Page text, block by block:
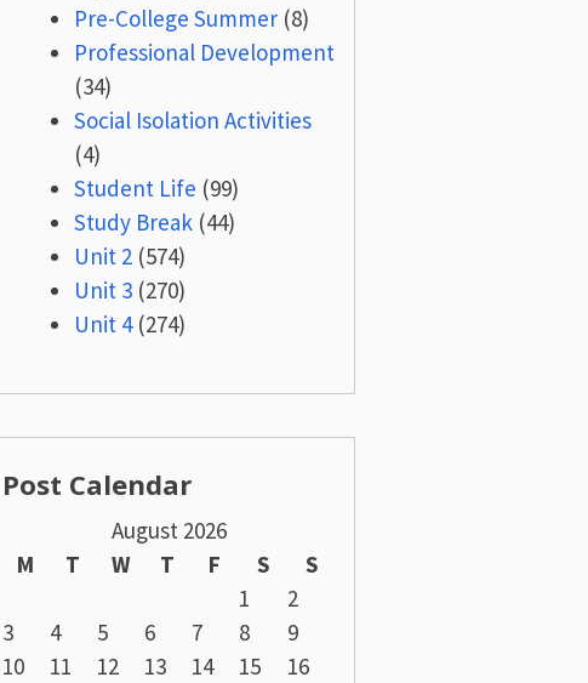
Pre-College Summer(8)
Professional Development
(34)
Social Isolation Activities
(4)
Student Life (99)
Study Break (44)
Unit 2(574)
Unit 3(270)
Unit 4(274)
Post Calendar
August 2026
M
T W T F S
S
1
2
3
4 5 6 7 8
9
10
11 12 13 14 15
16